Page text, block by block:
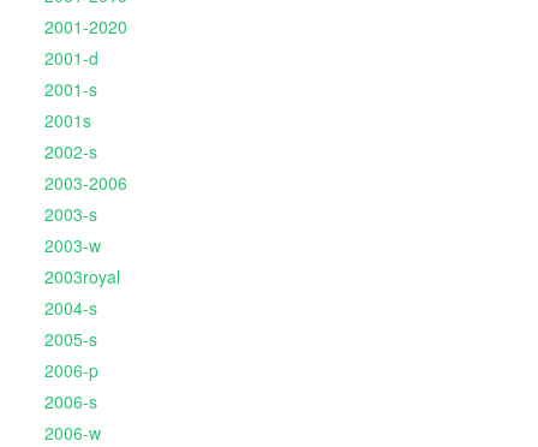
2001-2020
2001-d
2001-s
2001s
2002-s
2003-2006
2003-s
2003-w
2003royal
2004-s
2005-s
2006-p
2006-s
2006-w